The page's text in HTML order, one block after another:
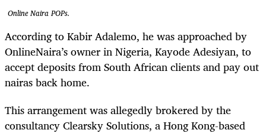
Online Naira POPs.
According to Kabir Adalemo, he was approached by
OnlineNaira’s owner in Nigeria, Kayode Adesiyan, to
accept deposits from South African clients and pay out
nairas back home.
This arrangement was allegedly brokered by the
consultancy Clearsky Solutions, a Hong Kong-based